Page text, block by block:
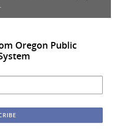
Oregon Public